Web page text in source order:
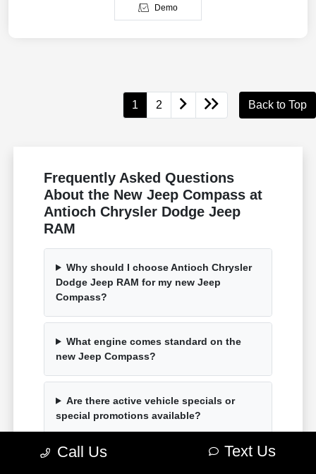
Demo
1 2 Back to Top
Frequently Asked Questions
About the New Jeep Compass at
Antioch Chrysler Dodge Jeep
RAM
Why should I choose Antioch Chrysler
Dodge Jeep RAM for my new Jeep
Compass?
What engine comes standard on the
new Jeep Compass?
Are there active vehicle specials or
special promotions available?
How can I easily secure auto financing
Call Us Text Us